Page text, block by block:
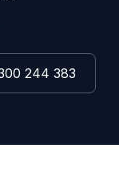
244 383